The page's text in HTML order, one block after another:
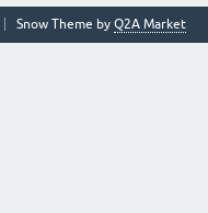
Snow Theme by Q2A Market